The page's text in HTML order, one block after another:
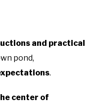
and practical
pond,
.
center of